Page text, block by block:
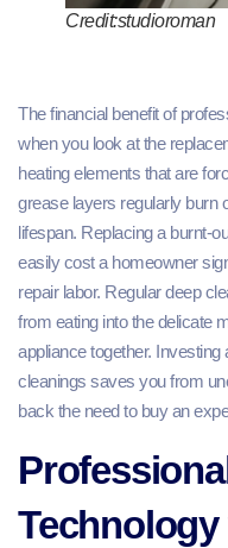
Credit:studioroman
The financial benefit of
when you look at the
heating elements that are
grease layers regularly burn
lifespan. Replacing a burnt-
easily cost a homeowner
repair labor. Regular deep
from eating into the delicate
appliance together.
cleanings saves you from
back the need to buy an